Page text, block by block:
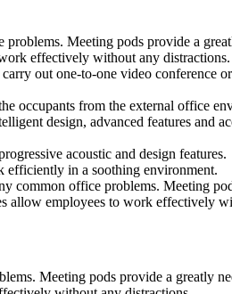
Meeting pods provide a
effectively without any distractions.
out one-to-one video conference
occupants from the external office
design, advanced features and
acoustic and design features.
in a soothing environment.
common office problems. Meeting
allow employees to work effectively
Meeting pods provide a greatly